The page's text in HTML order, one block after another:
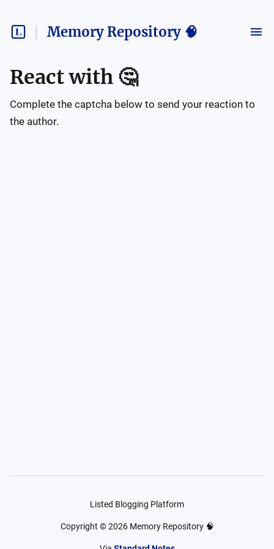
Memory Repository 🧠
React with 🤔
Complete the captcha below to send your reaction to
the author.
Listed Blogging Platform
Copyright ©2026 Memory Repository 🧠